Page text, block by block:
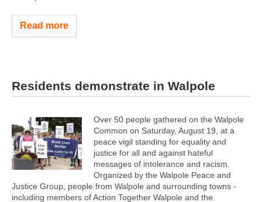
Read more
Residents demonstrate in Walpole
Over 50 people gathered on the Walpole
Common on Saturday, August 19, at a
peace vigil standing for equality and
justice for all and against hateful
messages of intolerance and racism.
Organized by the Walpole Peace and
Justice Group, people from Walpole and surrounding towns -
including members of Action Together Walpole and the